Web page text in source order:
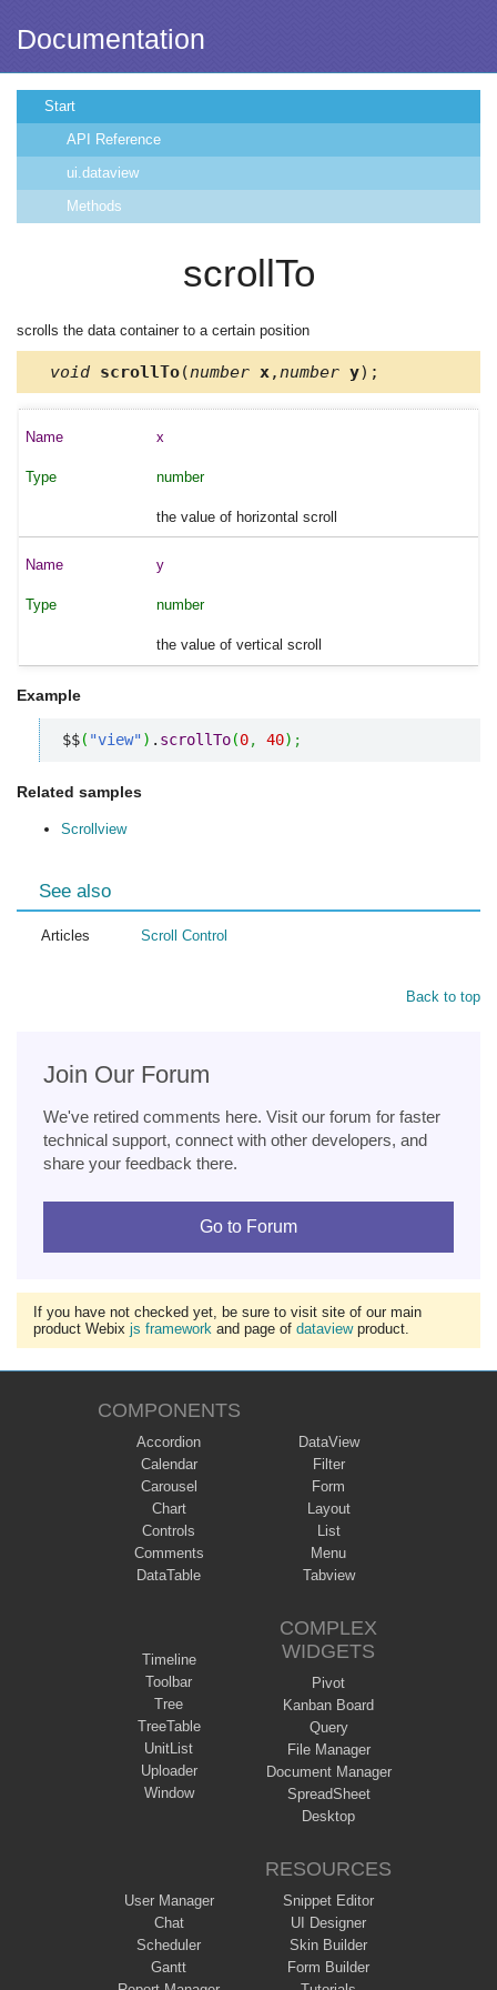
Documentation
Start
API Reference
ui.dataview
Methods
scrollTo
scrolls the data container to a certain position
void scrollTo(number x , number y);
x
number
the value of horizontal scroll
y
number
the value of vertical scroll
Example
$$( "view") . scrollTo(0, 40) ;
Related samples
Scrollview
See also
Articles Scroll Control
Back to top
Join Our Forum
We've retired comments here. Visit our forum for faster
technical support, connect with other developers, and
share your feedback there.
Go to Forum
If you have not checked yet, be sure to visit site of our main
product Webix js framework and page of dataviewproduct.
COMPONENTS
Accordion
Calendar
Carousel
Chart
Controls
Comments
DataTable
DataView
Filter
Form
Layout
List
Menu
Tabview
Timeline
Toolbar
Tree
TreeTable
UnitList
Uploader
Window
COMPLEX
WIDGETS
Pivot
Kanban Board
Query
File Manager
Document Manager
SpreadSheet
Desktop
User Manager
Chat
Scheduler
Gantt
RESOURCES
Snippet Editor
UI Designer
Skin Builder
Form Builder